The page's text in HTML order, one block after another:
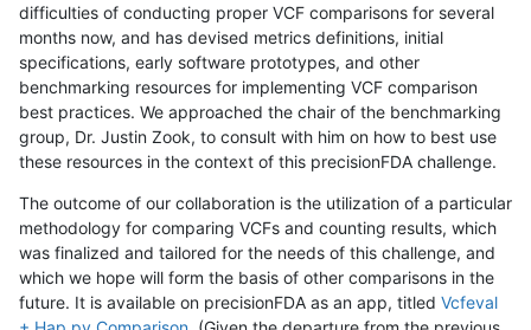
difficulties of conducting proper VCF comparisons for several
months now, and has devised metrics definitions, initial
specifications, early software prototypes, and other
benchmarking resources for implementing VCF comparison
best practices. We approached the chair of the benchmarking
group, Dr. Justin Zook, to consult with him on how to best use
these resources in the context of this precisionFDA challenge.
The outcome of our collaboration is the utilization of a particular
methodology for comparing VCFs and counting results, which
was finalized and tailored for the needs of this challenge, and
which we hope will form the basis of other comparisons in the
future. It is available on precisionFDA as an app, titled Vcfeval